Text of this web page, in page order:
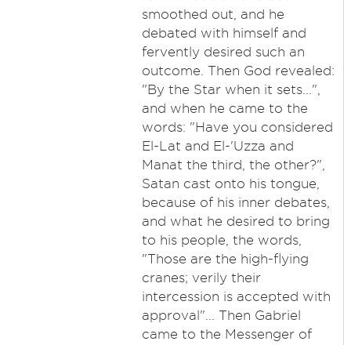
smoothed out, and he
debated with himself and
fervently desired such an
outcome. Then God revealed:
"By the Star when it sets...",
and when he came to the
words: "Have you considered
El-Lat and El-'Uzza and
Manat the third, the other?",
Satan cast onto his tongue,
because of his inner debates,
and what he desired to bring
to his people, the words,
"Those are the high-flying
cranes; verily their
intercession is accepted with
approval"... Then Gabriel
came to the Messenger of